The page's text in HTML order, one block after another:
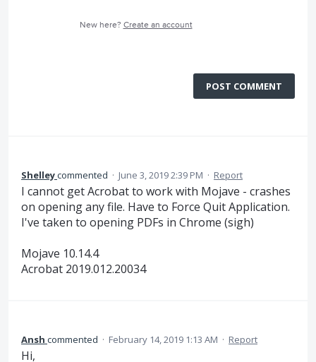
New here? Create an account
POST COMMENT
Shelleycommented · June 3, 2019 2:39 PM · Report
I cannot get Acrobat to work with Mojave - crashes
on opening any file. Have to Force Quit Application.
I've taken to opening PDFs in Chrome (sigh)
Mojave 10.14.4
Acrobat 2019.012.20034
Ansh commented · February 14, 2019 1:13 AM · Report
Hi,